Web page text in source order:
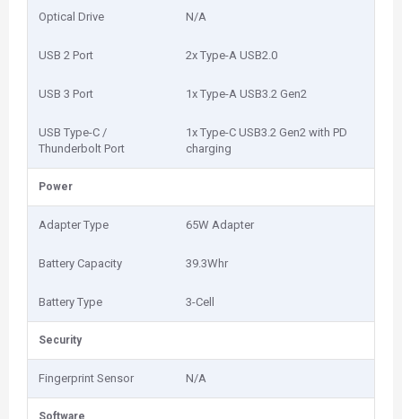
Optical Drive N/A
USB 2 Port 2x Type-A USB2.0
USB 3 Port 1x Type-A USB3.2 Gen2
USB Type-C /
Thunderbolt Port
1x Type-C USB3.2 Gen2 with PD
charging
Power
Adapter Type 65W Adapter
Battery Capacity 39.3Whr
Battery Type 3-Cell
Security
Fingerprint Sensor N/A
Software